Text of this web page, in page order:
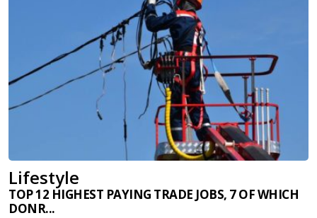
Lifestyle
TOP 12 HIGHEST PAYING TRADE JOBS, 7 OF WHICH
DONR...